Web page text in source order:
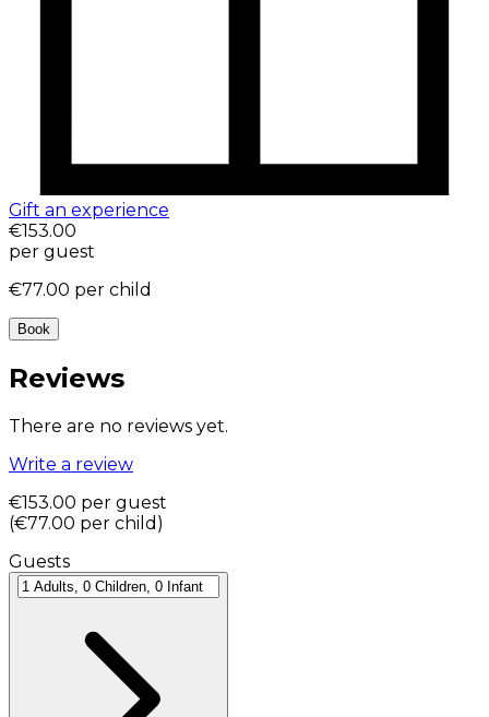
Gift an experience
€153.00
per guest
€77.00 per child
Book
Reviews
There are no reviews yet.
Write a review
€153.00 per guest
(€77.00 per child )
Guests